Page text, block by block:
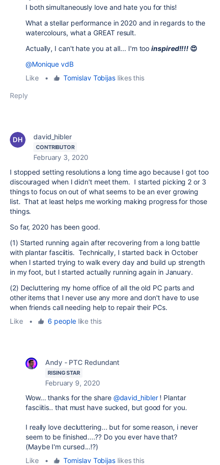
I both simultaneously love and hate you for this!
What a stellar performance in 2020 and in regards to the
watercolours, what a GREAT result.
Actually, I can't hate you at all... I'm tooinspired!!!! 😍
@Monique vdB
Like
• Tomislav Tobijas likes this
Reply
david_hibler
CONTRIBUTOR
February 3, 2020
I stopped setting resolutions a long time ago because I got too
discouraged when I didn't meet them. I started picking 2 or 3
things to focus on out of what seems to be an ever growing
list. That at least helps me working making progress for those
things.
So far, 2020 has been good.
(1) Started running again after recovering from a long battle
with plantar fasciitis. Technically, I started back in October
when I started trying to walk every day and build up strength
in my foot, but I started actually running again in January.
(2) Decluttering my home office of all the old PC parts and
other items that I never use any more and don't have to use
when friends call needing help to repair their PCs.
Like
• 6 peoplelike this
Andy - PTC Redundant
RISING STAR
February 9, 2020
Wow... thanks for the share @david_hibler! Plantar
fasciitis.. that must have sucked, but good for you.
I really love decluttering... but for some reason, i never
seem to be finished....?? Do you ever have that?
(Maybe I'm cursed...!?)
Like
• Tomislav Tobijas likes this